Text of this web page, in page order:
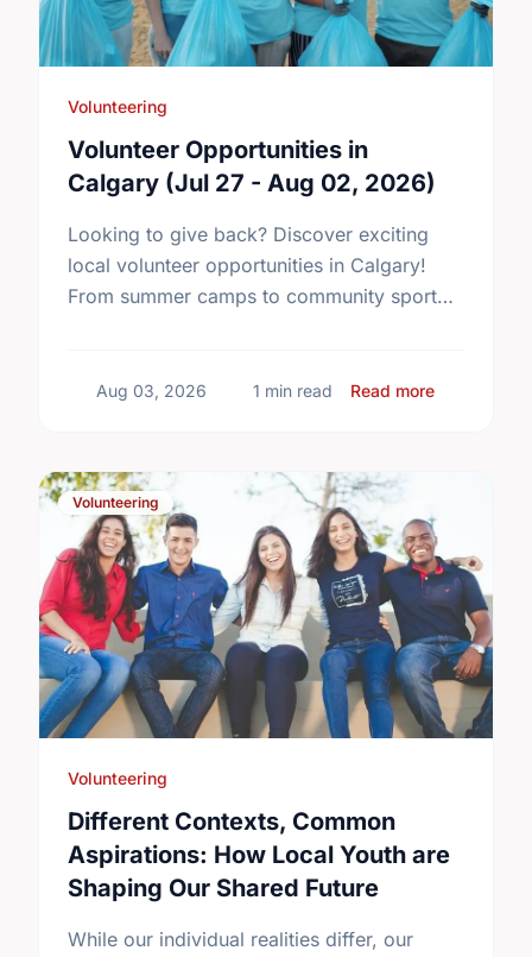
Volunteering
Volunteer Opportunities in
Calgary (Jul 27 - Aug 02, 2026)
Looking to give back? Discover exciting
local volunteer opportunities in Calgary!
From summer camps to community sport
Aug 03, 2026 1 min read Read more
Volunteering
Volunteering
Different Contexts, Common
Aspirations: How Local Youth are
Shaping Our Shared Future
While our individual realities differ, our